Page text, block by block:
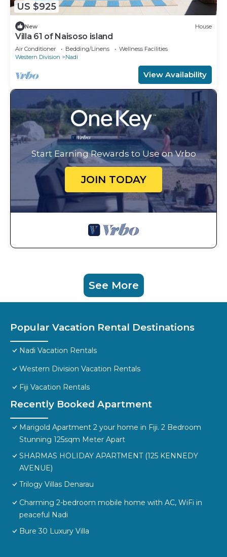
US $925
New House
Villa 61 of Naisoso island
Air Conditioner Bedding/Linens
Wellness Facilities
Western Division
Nadi
View Availability
Start Earning Rewards to Use on Vrbo
JOIN TODAY
See More
Popular Vacation Rental Destinations
Nadi Vacation Rentals
Western Division Vacation Rentals
Fiji Vacation Rentals
Recently Booked Apartment
Marigold Apartment 2 your home in Fiji. 2 Bedroom
Stunning 125sqm Meter Apart
SHARMAS HOLIDAY APARTMENT (125 KENNEDY
AVENUE)
Trilogy Villas Denarau
Charming 2-bedroom mobile home with AC, WiFi in
peaceful Nadi
Bure 30 Luxury Villa